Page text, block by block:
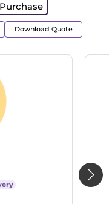
Download Quote